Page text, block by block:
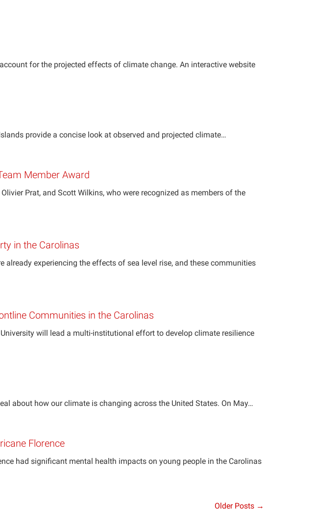
for the projected effects of climate change. An interactive website
provide a concise look at observed and projected climate…
Member Award
Prat, and Scott Wilkins, who were recognized as members of the
in the Carolinas
experiencing the effects of sea level rise, and these communities
Communities in the Carolinas
University will lead a multi-institutional effort to develop climate resilience
about how our climate is changing across the United States. On May…
Florence
had significant mental health impacts on young people in the Carolinas
Older Posts →